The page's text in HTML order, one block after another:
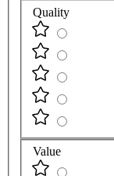
Quality
Value